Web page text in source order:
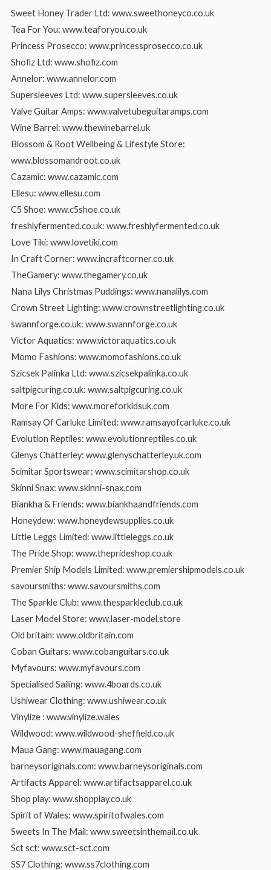
Sweet Honey Trader Ltd: www.sweethoneyco.co.uk
Tea For You: www.teaforyou.co.uk
Princess Prosecco: www.princessprosecco.co.uk
Shofiz Ltd: www.shofiz.com
Annelor: www.annelor.com
Supersleeves Ltd: www.supersleeves.co.uk
Valve Guitar Amps: www.valvetubeguitaramps.com
Wine Barrel: www.thewinebarrel.uk
Blossom & Root Wellbeing & Lifestyle Store:
www.blossomandroot.co.uk
Cazamic: www.cazamic.com
Ellesu: www.ellesu.com
C5 Shoe: www.c5shoe.co.uk
freshlyfermented.co.uk: www.freshlyfermented.co.uk
Love Tiki: www.lovetiki.com
In Craft Corner: www.incraftcorner.co.uk
TheGamery: www.thegamery.co.uk
Nana Lilys Christmas Puddings: www.nanalilys.com
Crown Street Lighting: www.crownstreetlighting.co.uk
swannforge.co.uk: www.swannforge.co.uk
Victor Aquatics: www.victoraquatics.co.uk
Momo Fashions: www.momofashions.co.uk
Szicsek Palinka Ltd: www.szicsekpalinka.co.uk
saltpigcuring.co.uk: www.saltpigcuring.co.uk
More For Kids: www.moreforkidsuk.com
Ramsay Of Carluke Limited: www.ramsayofcarluke.co.uk
Evolution Reptiles: www.evolutionreptiles.co.uk
Glenys Chatterley: www.glenyschatterley.uk.com
Scimitar Sportswear: www.scimitarshop.co.uk
Skinni Snax: www.skinni-snax.com
Biankha & Friends: www.biankhaandfriends.com
Honeydew: www.honeydewsupplies.co.uk
Little Leggs Limited: www.littleleggs.co.uk
The Pride Shop: www.theprideshop.co.uk
Premier Ship Models Limited: www.premiershipmodels.co.uk
savoursmiths: www.savoursmiths.com
The Sparkle Club: www.thesparkleclub.co.uk
Laser Model Store: www.laser-model.store
Old britain: www.oldbritain.com
Coban Guitars: www.cobanguitars.co.uk
Myfavours: www.myfavours.com
Specialised Sailing: www.4boards.co.uk
Ushiwear Clothing: www.ushiwear.co.uk
Vinylize : www.vinylize.wales
Wildwood: www.wildwood-sheffield.co.uk
Maua Gang: www.mauagang.com
barneysoriginals.com: www.barneysoriginals.com
Artifacts Apparel: www.artifactsapparel.co.uk
Shop play: www.shopplay.co.uk
Spirit of Wales: www.spiritofwales.com
Sweets In The Mail: www.sweetsinthemail.co.uk
Sct sct: www.sct-sct.com
SS7 Clothing: www.ss7clothing.com